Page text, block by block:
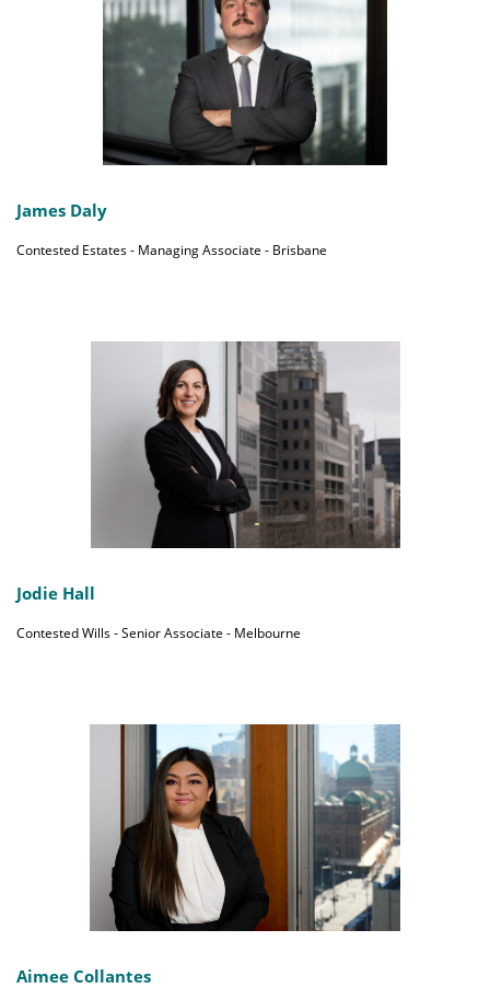
James Daly
Contested Estates - Managing Associate - Brisbane
Jodie Hall
Contested Wills - Senior Associate - Melbourne
Aimee Collantes